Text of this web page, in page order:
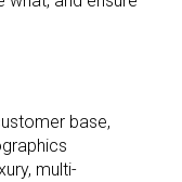
base,
multi-